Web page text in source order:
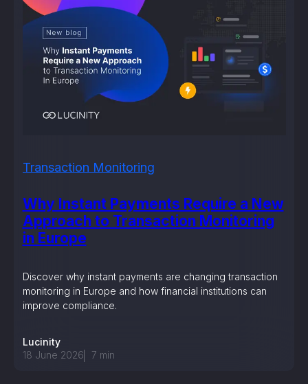
Why Instant Payments Require a New
Approach to Transaction Monitoring
in Europe
Transaction Monitoring
Discover why instant payments are changing transaction
monitoring in Europe and how financial institutions can
improve compliance.
Lucinity
18 June 2026
7 min